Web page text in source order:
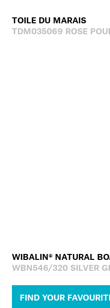
TOILE DU MARAIS
TDM035069 ROSE
WIBALIN® NATURAL
WBN546/320 SILVER
FIND YOUR